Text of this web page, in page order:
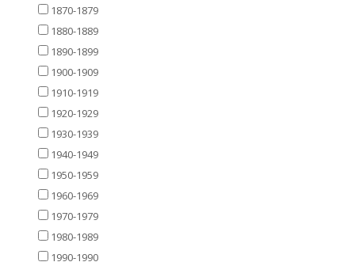
1870-1879
1880-1889
1890-1899
1900-1909
1910-1919
1920-1929
1930-1939
1940-1949
1950-1959
1960-1969
1970-1979
1980-1989
1990-1990